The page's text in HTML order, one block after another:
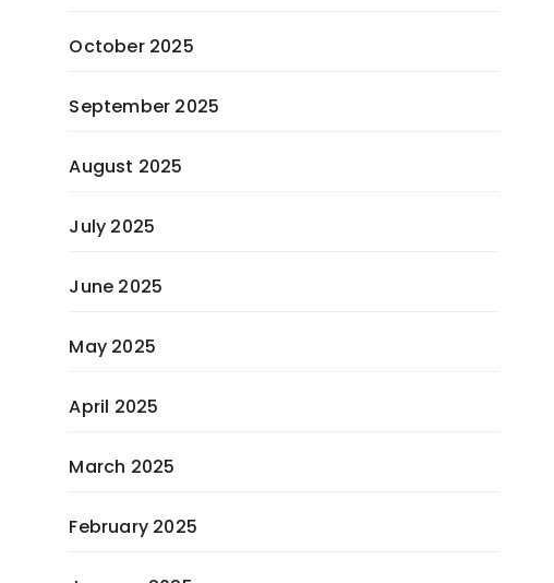
October 2025
September 2025
August 2025
July 2025
June 2025
May 2025
April 2025
March 2025
February 2025